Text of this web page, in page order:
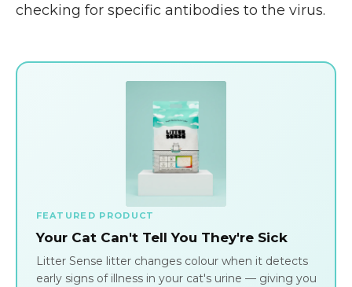
checking for specific antibodies to the virus.
FEATURED PRODUCT
Your Cat Can't Tell You They're Sick
Litter Sense litter changes colour when it detects
early signs of illness in your cat's urine — giving you